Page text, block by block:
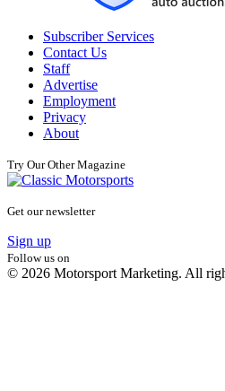
Subscriber Services
Contact Us
Staff
Advertise
Employment
Privacy
About
Try Our Other Magazine
Get our newsletter
Sign up
Follow us on
© 2026 Motorsport Marketing. All